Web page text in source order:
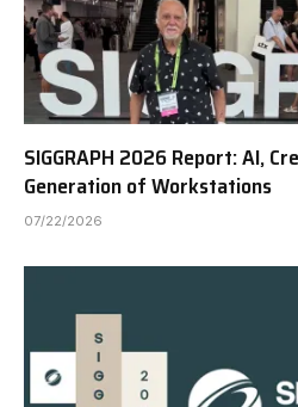
SIGGRAPH 2026 Report: AI,
Generation of Workstations
07/22/2026